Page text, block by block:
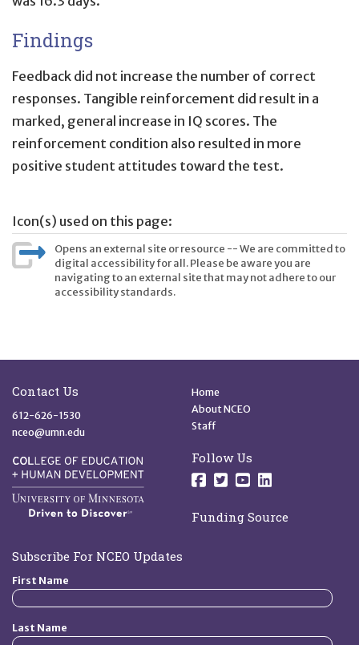
Findings
Feedback did not increase the number of correct
responses. Tangible reinforcement did result in a
marked, general increase in IQ scores. The
reinforcement condition also resulted in more
positive student attitudes toward the test.
Icon(s) used on this page:
Opens an external site or resource -- We are committed to
digital accessibility for all. Please be aware you are
navigating to an external site that may not adhere to our
accessibility standards.
Contact Us
612-626-1530
nceo@umn.edu
Quick Links
Home
About NCEO
Staff
Follow Us
Follow us on
Follow us on
Follow us on
Follow us
Funding Source
Subscribe For NCEO Updates
First Name
Last Name